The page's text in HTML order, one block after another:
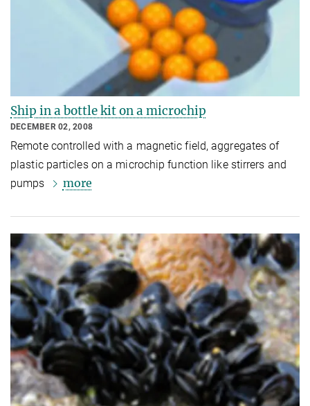
Ship in a bottle kit on a microchip
DECEMBER 02, 2008
Remote controlled with a magnetic field, aggregates of
plastic particles on a microchip function like stirrers and
pumps
more